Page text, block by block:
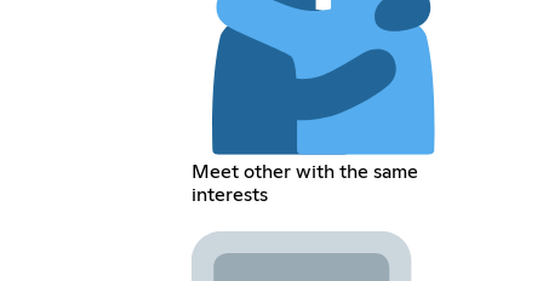
Meet other with the same
interests